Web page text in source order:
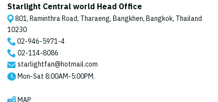
Starlight Central world Head Office
801, Raminthra Road, Tharaeng, Bangkhen, Bangkok, Thailand
10230
02-946-5971-4
02-114-8086
starlightfan@hotmail.com
Mon-Sat 8:00AM-5:00PM.